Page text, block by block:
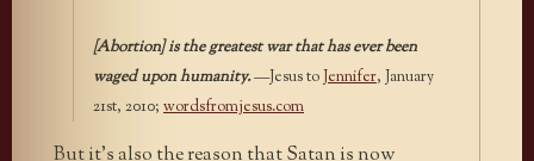
[Abortion] is the greatest war that has ever been
waged upon humanity.—Jesus toJennifer, January
21st, 2010; wordsfromjesus.com
But it’s also the reason that Satan is now